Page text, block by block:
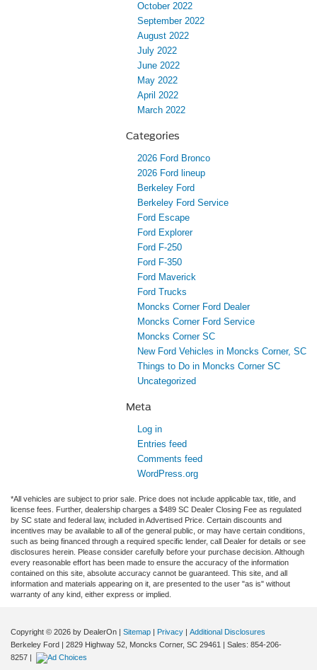
October 2022
September 2022
August 2022
July 2022
June 2022
May 2022
April 2022
March 2022
Categories
2026 Ford Bronco
2026 Ford lineup
Berkeley Ford
Berkeley Ford Service
Ford Escape
Ford Explorer
Ford F-250
Ford F-350
Ford Maverick
Ford Trucks
Moncks Corner Ford Dealer
Moncks Corner Ford Service
Moncks Corner SC
New Ford Vehicles in Moncks Corner, SC
Things to Do in Moncks Corner SC
Uncategorized
Meta
Log in
Entries feed
Comments feed
WordPress.org
*All vehicles are subject to prior sale. Price does not include applicable tax, title, and
license fees. Further, dealership charges a $489 SC Dealer Closing Fee as regulated
by SC state and federal law, included in Advertised Price. Certain discounts and
incentives may be available to all of the general public, or may have certain conditions,
such as being financed through a required specific lender, call Dealer for details or see
disclosures herein. Please consider carefully before your purchase decision. Although
every reasonable effort has been made to ensure the accuracy of the information
contained on this site, absolute accuracy cannot be guaranteed. This site, and all
information and materials appearing on it, are presented to the user "as is" without
warranty of any kind, either express or implied.
Copyright © 2026 by DealerOn | Sitemap | Privacy | Additional Disclosures
Berkeley Ford | 2829 Highway 52, Moncks Corner, SC 29461 | Sales: 854-206-
8257 |